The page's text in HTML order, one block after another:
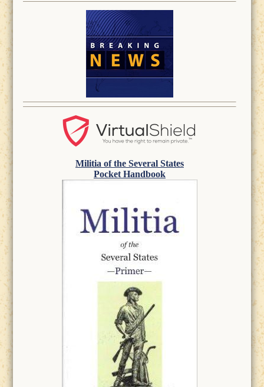
Militia of the Several States
Pocket Handbook